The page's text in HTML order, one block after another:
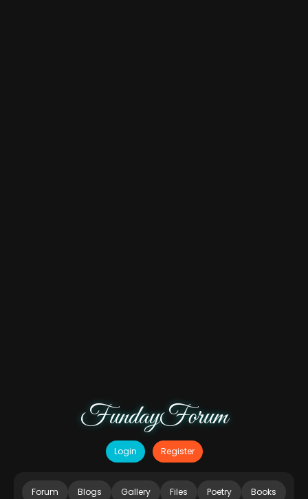
FundayForum
Login Register
Forum Blogs Gallery Files Poetry Books